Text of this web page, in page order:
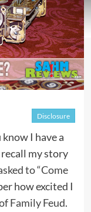
Disclosure
know I have a
my story
to “Come
how excited I
Family Feud.